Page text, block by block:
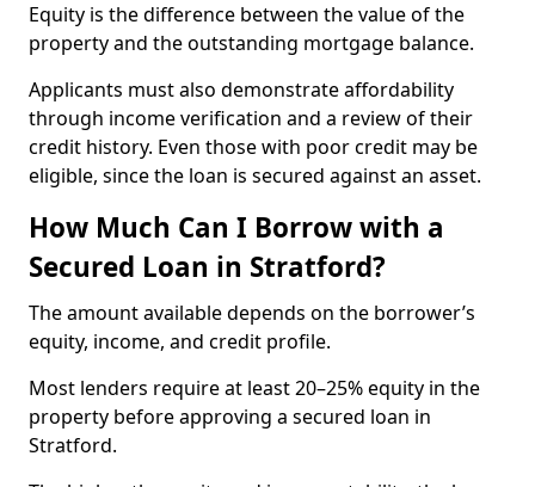
Equity is the difference between the value of the
property and the outstanding mortgage balance.
Applicants must also demonstrate affordability
through income verification and a review of their
credit history. Even those with poor credit may be
eligible, since the loan is secured against an asset.
How Much Can I Borrow with a
Secured Loan in Stratford?
The amount available depends on the borrower’s
equity, income, and credit profile.
Most lenders require at least 20–25% equity in the
property before approving a secured loan in
Stratford.